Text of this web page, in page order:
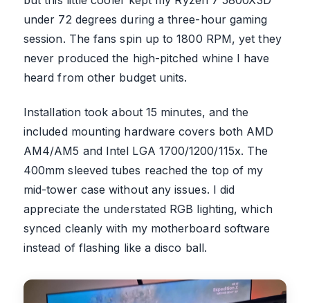
under 72 degrees during a three-hour gaming
session. The fans spin up to 1800 RPM, yet they
never produced the high-pitched whine I have
heard from other budget units.
Installation took about 15 minutes, and the
included mounting hardware covers both AMD
AM4/AM5 and Intel LGA 1700/1200/115x. The
400mm sleeved tubes reached the top of my
mid-tower case without any issues. I did
appreciate the understated RGB lighting, which
synced cleanly with my motherboard software
instead of flashing like a disco ball.